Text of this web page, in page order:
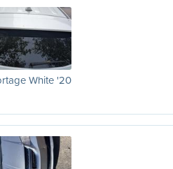
White '20